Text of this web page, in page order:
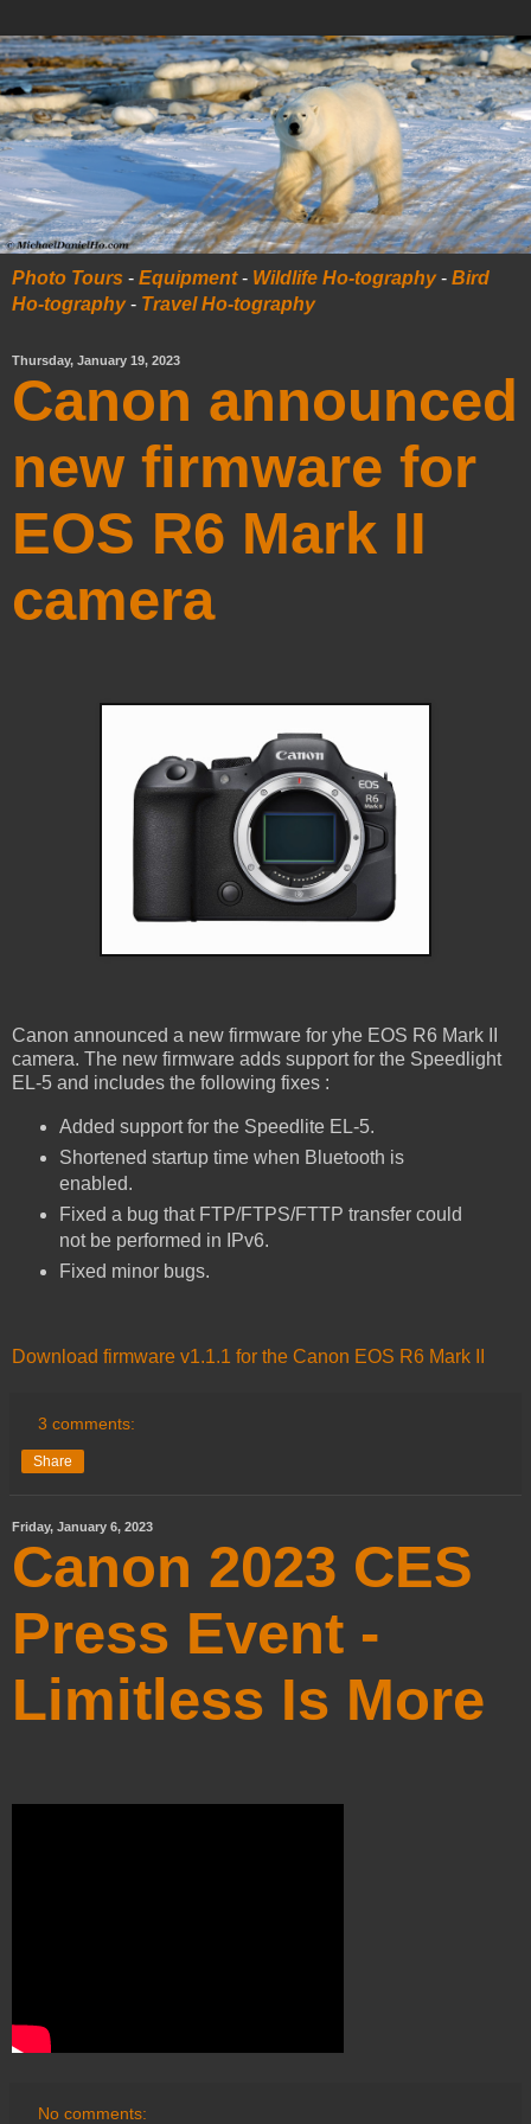
Photo Tours - Equipment- Wildlife Ho-tography- Bird
Ho-tography- Travel Ho-tography
Thursday, January 19, 2023
Canon announced
new firmware for
EOS R6 Mark II
camera
Canon announced a new firmware for yhe EOS R6 Mark II
camera. The new firmware adds support for the Speedlight
EL-5 and includes the following fixes :
Added support for the Speedlite EL-5.
Shortened startup time when Bluetooth is
enabled.
Fixed a bug that FTP/FTPS/FTTP transfer could
not be performed in IPv6.
Fixed minor bugs.
Download firmware v1.1.1 for the Canon EOS R6 Mark II
3 comments:
Share
Friday, January 6, 2023
Canon 2023 CES
Press Event -
Limitless Is More
No comments: